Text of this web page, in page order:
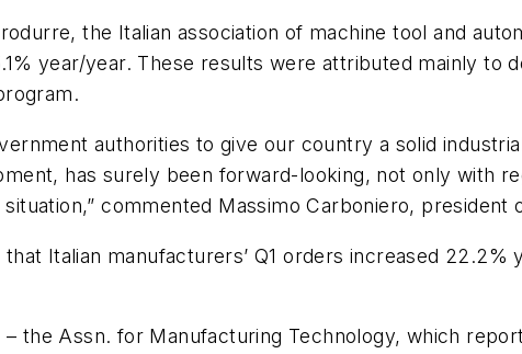
the Italian association of machine tool and
year/year. These results were attributed mainly to
authorities to give our country a solid
has surely been forward-looking, not only with
commented Massimo Carboniero, president
Italian manufacturers’ Q1 orders increased
the Assn. for Manufacturing Technology, which